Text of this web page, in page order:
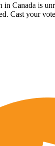
in Canada is
Cast your